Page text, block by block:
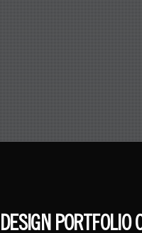
PORTFOLIO